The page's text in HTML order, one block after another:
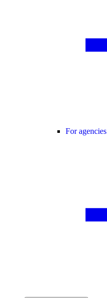
For agencies